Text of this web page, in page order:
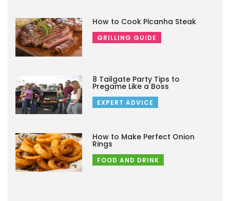
How to Cook Picanha Steak
GRILLING GUIDE
8 Tailgate Party Tips to
Pregame Like a Boss
EXPERT ADVICE
How to Make Perfect Onion
Rings
FOOD AND DRINK